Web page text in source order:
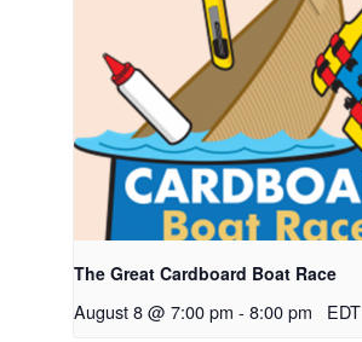
The Great Cardboard Boat Race
August 8 @ 7:00 pm - 8:00 pm EDT